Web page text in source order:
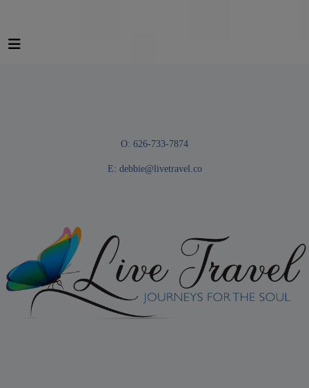
O: 626-733-7874
E: debbie@livetravel.co